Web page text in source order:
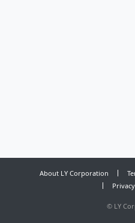
About LY Corporation
© LY